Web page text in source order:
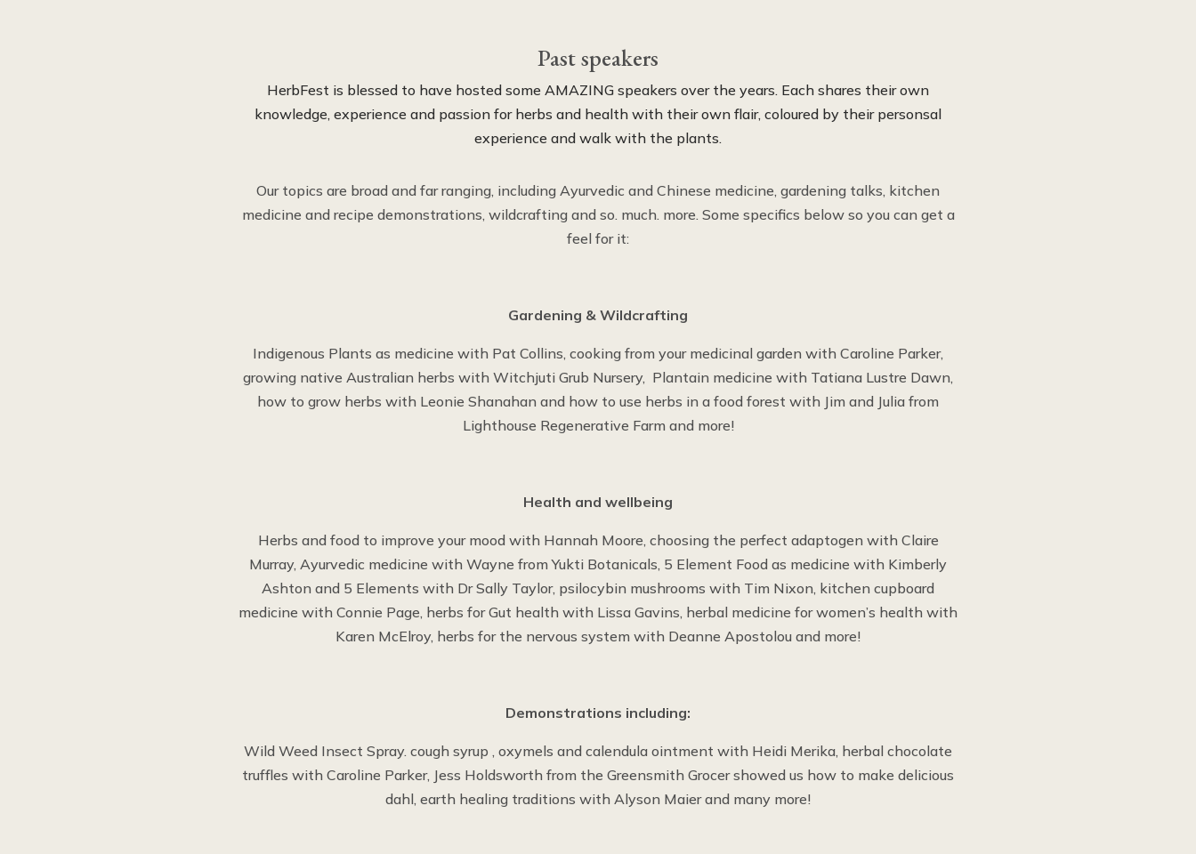
Past speakers
HerbFest is blessed to have hosted some AMAZING speakers over the years. Each shares their own
knowledge, experience and passion for herbs and health with their own flair, coloured by their personsal
experience and walk with the plants.
Our topics are broad and far ranging, including Ayurvedic and Chinese medicine, gardening talks, kitchen
medicine and recipe demonstrations, wildcrafting and so. much. more. Some specifics below so you can get a
feel for it:
Gardening & Wildcrafting
Indigenous Plants as medicine with Pat Collins, cooking from your medicinal garden with Caroline Parker,
growing native Australian herbs with Witchjuti Grub Nursery, Plantain medicine with Tatiana Lustre Dawn,
how to grow herbs with Leonie Shanahan and how to use herbs in a food forest with Jim and Julia from
Lighthouse Regenerative Farm and more!
Health and wellbeing
Herbs and food to improve your mood with Hannah Moore, choosing the perfect adaptogen with Claire
Murray, Ayurvedic medicine with Wayne from Yukti Botanicals, 5 Element Food as medicine with Kimberly
Ashton and 5 Elements with Dr Sally Taylor, psilocybin mushrooms with Tim Nixon, kitchen cupboard
medicine with Connie Page, herbs for Gut health with Lissa Gavins, herbal medicine for women’s health with
Karen McElroy, herbs for the nervous system with Deanne Apostolou and more!
Demonstrations including:
Wild Weed Insect Spray. cough syrup , oxymels and calendula ointment with Heidi Merika, herbal chocolate
truffles with Caroline Parker, Jess Holdsworth from the Greensmith Grocer showed us how to make delicious
dahl, earth healing traditions with Alyson Maier and many more!